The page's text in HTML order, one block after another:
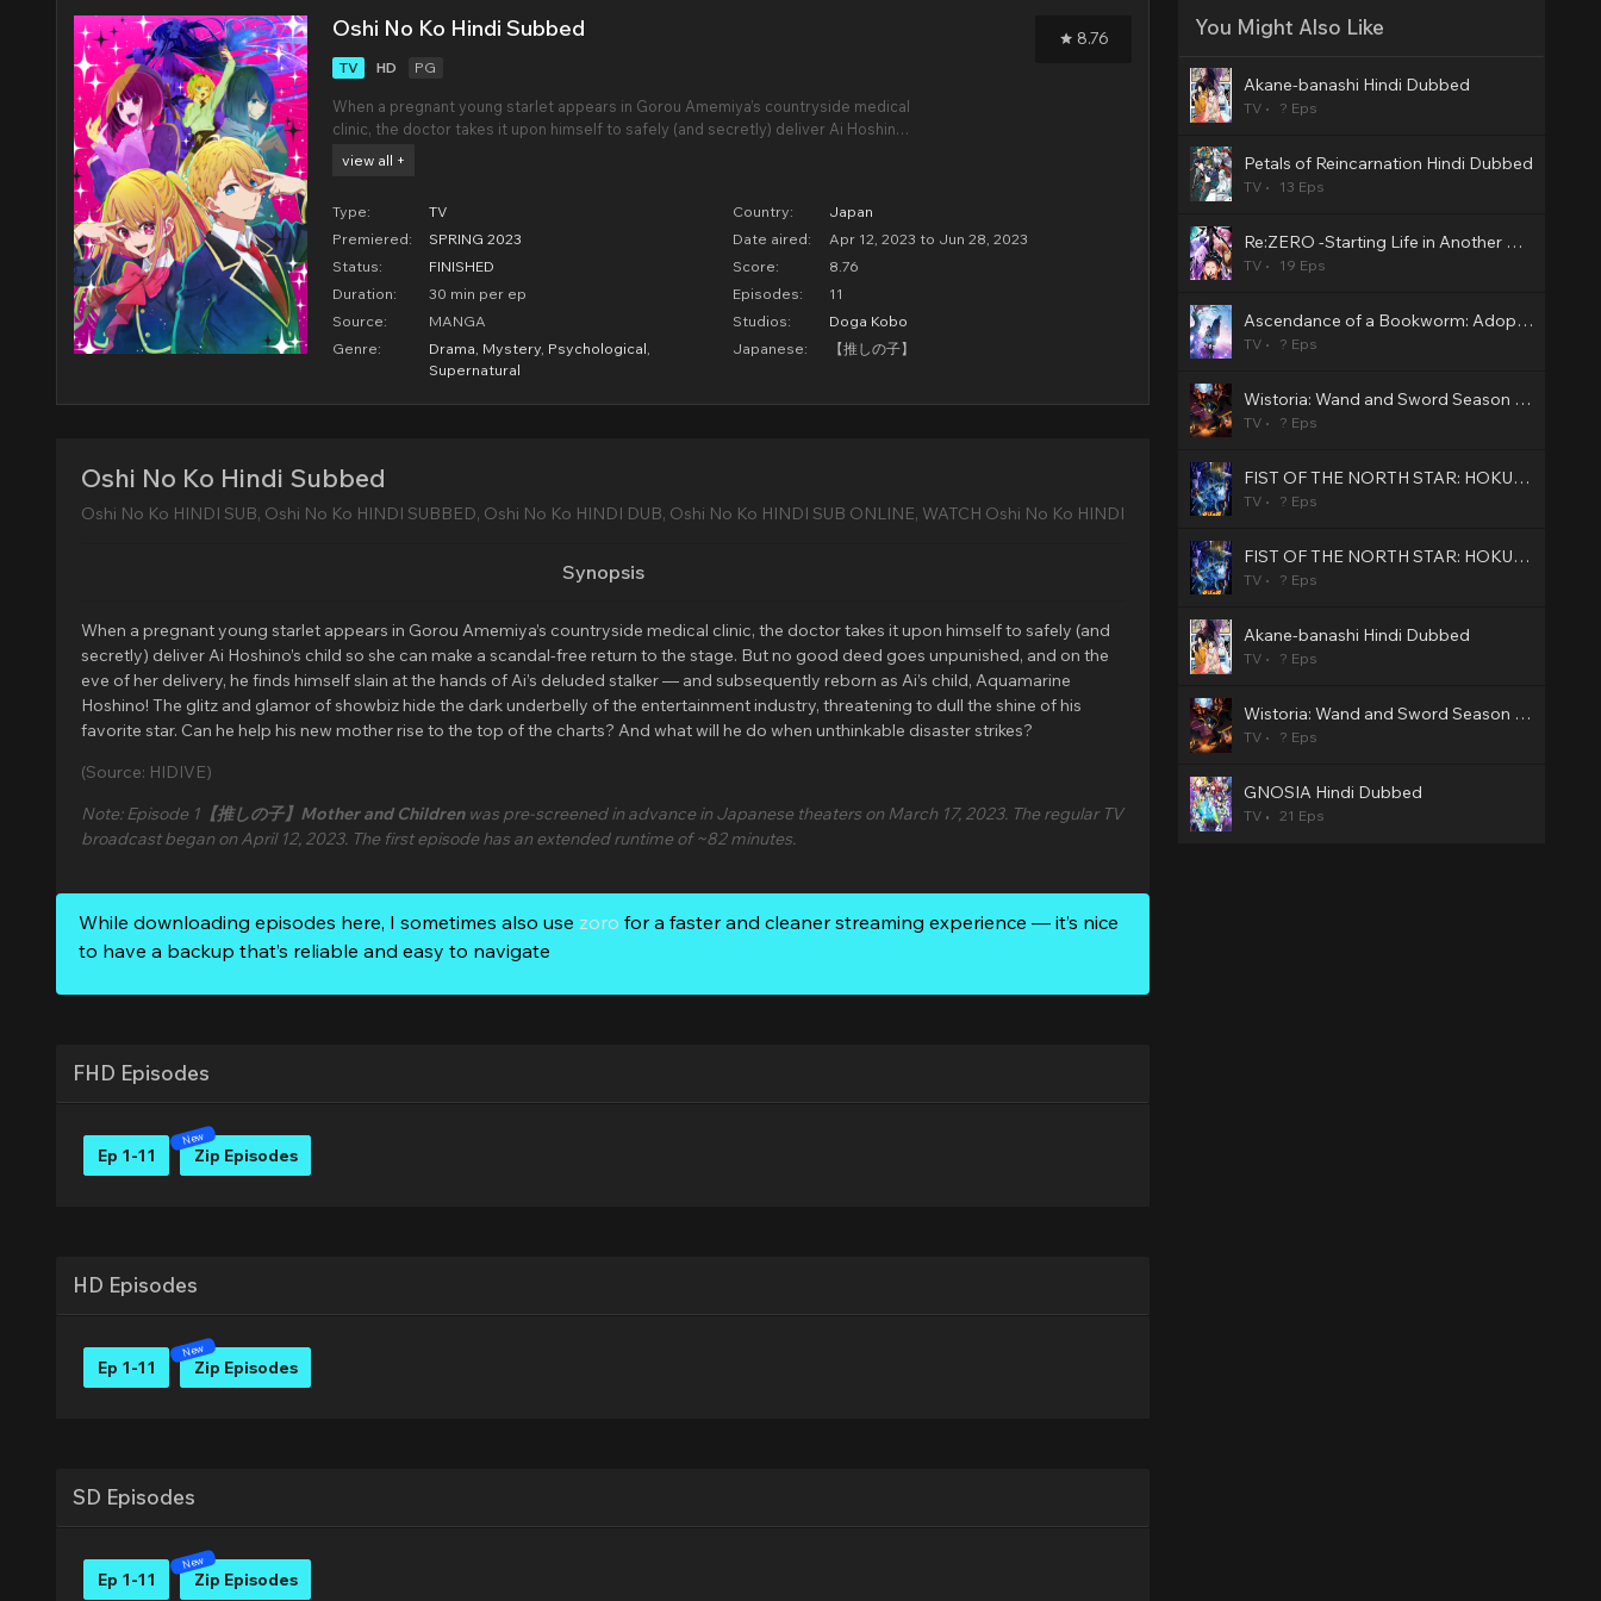
Oshi No Ko Hindi Subbed
TV HD PG
When a pregnant young starlet appears in Gorou Amemiya’s countryside medical
clinic, the doctor takes it upon himself to safely (and secretly) deliver Ai Hoshino’s
child so she can make a scandal-free return to the stage. But no good deed goes
view all +
Type: TV Country:
Japan
Premiered:
SPRING 2023 Date aired:
Apr 12, 2023 to Jun 28, 2023
Status:
FINISHED Score:
8.76
Duration:
30 min per ep Episodes:
11
Source:
MANGA Studios:
Doga Kobo
Genre:
Drama, Mystery, Psychological,
Supernatural
Japanese: 【推しの子】
8.76
Oshi No Ko Hindi Subbed
Oshi No Ko HINDI SUB, Oshi No Ko HINDI SUBBED, Oshi No Ko HINDI DUB, Oshi No Ko HINDI SUB ONLINE, WATCH Oshi No Ko HINDI
Synopsis
When a pregnant young starlet appears in Gorou Amemiya’s countryside medical clinic, the doctor takes it upon himself to safely (and
secretly) deliver Ai Hoshino’s child so she can make a scandal-free return to the stage. But no good deed goes unpunished, and on the
eve of her delivery, he finds himself slain at the hands of Ai’s deluded stalker — and subsequently reborn as Ai’s child, Aquamarine
Hoshino! The glitz and glamor of showbiz hide the dark underbelly of the entertainment industry, threatening to dull the shine of his
favorite star. Can he help his new mother rise to the top of the charts? And what will he do when unthinkable disaster strikes?
(Source: HIDIVE)
Note: Episode 1 【推しの子】Mother and Childrenwas pre-screened in advance in Japanese theaters on March 17, 2023. The regular TV
broadcast began on April 12, 2023. The first episode has an extended runtime of ~82 minutes.
While downloading episodes here, I sometimes also use zoro for a faster and cleaner streaming experience — it’s nice
to have a backup that’s reliable and easy to navigate
FHD Episodes
Ep 1-11 Zip Episodes
HD Episodes
Ep 1-11 Zip Episodes
SD Episodes
Ep 1-11 Zip Episodes
You Might Also Like
Akane-banashi Hindi Dubbed
TV ? Eps
Petals of Reincarnation Hindi Dubbed
TV 13 Eps
Re:ZERO -Starting Life in Another World- Season 4 Hindi Dubbed
TV 19 Eps
Ascendance of a Bookworm: Adopted Daughter of an Archduke Hindi Dubbed
TV ? Eps
Wistoria: Wand and Sword Season 2 Hindi Dubbed
TV ? Eps
FIST OF THE NORTH STAR: HOKUTO NO KEN Hindi Dubbed
TV ? Eps
FIST OF THE NORTH STAR: HOKUTO NO KEN Hindi Dubbed
TV ? Eps
Akane-banashi Hindi Dubbed
TV ? Eps
Wistoria: Wand and Sword Season 2 Hindi Dubbed
TV ? Eps
GNOSIA Hindi Dubbed
TV 21 Eps